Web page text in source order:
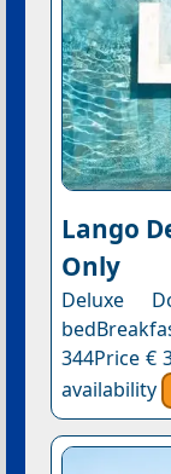
Lango
Only
Deluxe
344Price €
availability